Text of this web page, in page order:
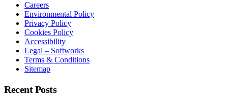
Careers
Environmental Policy
Privacy Policy
Cookies Policy
Accessibility
Legal – Softworks
Terms & Conditions
Sitemap
Recent Posts